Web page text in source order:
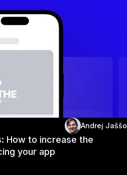
Andrej Jaššo
How to increase the
your app